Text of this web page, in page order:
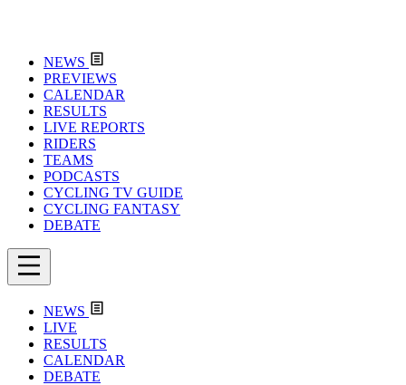
NEWS
PREVIEWS
CALENDAR
RESULTS
LIVE REPORTS
RIDERS
TEAMS
PODCASTS
CYCLING TV GUIDE
CYCLING FANTASY
DEBATE
NEWS
LIVE
RESULTS
CALENDAR
DEBATE